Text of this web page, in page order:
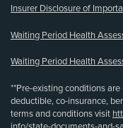
Insurer Disclosure of
Waiting Period Health
Waiting Period Health
**Pre-existing conditions
deductible, co-insurance,
terms and conditions visit